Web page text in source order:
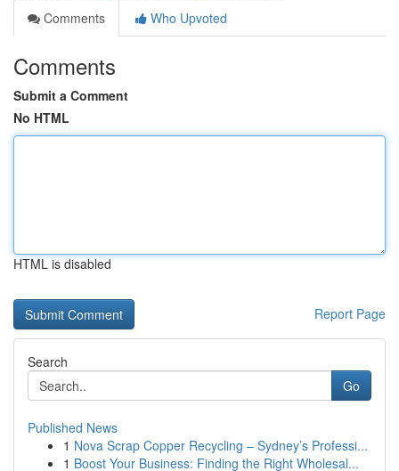
Comments
Who Upvoted
Comments
Submit a Comment
No HTML
HTML is disabled
Report Page
Search
Go
Published News
1 Nova Scrap Copper Recycling – Sydney’s Professi...
1 Boost Your Business: Finding the Right Wholesal...